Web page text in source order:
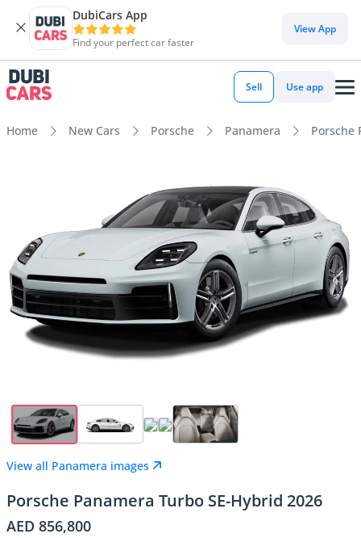
DubiCars App
Find your perfect car faster
View App
Sell Use app
Home New Cars Porsche Panamera Porsche
View all Panamera images
Porsche Panamera Turbo SE-Hybrid 2026
AED 856,800